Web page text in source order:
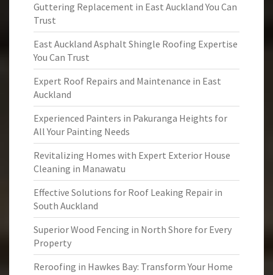
Guttering Replacement in East Auckland You Can
Trust
East Auckland Asphalt Shingle Roofing Expertise
You Can Trust
Expert Roof Repairs and Maintenance in East
Auckland
Experienced Painters in Pakuranga Heights for
All Your Painting Needs
Revitalizing Homes with Expert Exterior House
Cleaning in Manawatu
Effective Solutions for Roof Leaking Repair in
South Auckland
Superior Wood Fencing in North Shore for Every
Property
Reroofing in Hawkes Bay: Transform Your Home